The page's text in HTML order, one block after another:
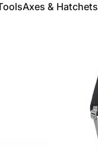
Axes & Hatchets